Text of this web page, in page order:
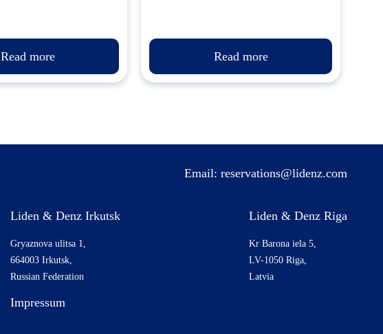
Read more Read more
Email: reservations@lidenz.com
Liden & Denz Irkutsk
Gryaznova ulitsa 1,
664003 Irkutsk,
Russian Federation
Impressum
Liden & Denz Riga
Kr Barona iela 5,
LV-1050 Riga,
Latvia